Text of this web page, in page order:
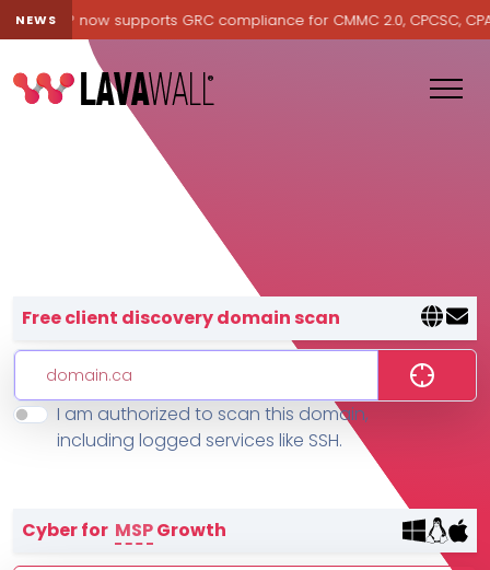
NEWS now supports GRC compliance for CMMC 2.0, CPCSC, CPA
Features
MSP Directory
Lavawall® — negative-cost
Free client discovery domain scan
I am authorized to scan this domain,
including logged services like SSH.
Cyber for MSPGrowth